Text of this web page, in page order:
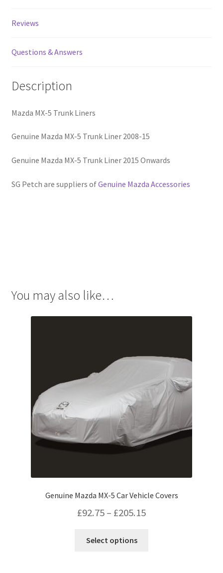
Reviews
Questions & Answers
Description
Mazda MX-5 Trunk Liners
Genuine Mazda MX-5 Trunk Liner 2008-15
Genuine Mazda MX-5 Trunk Liner 2015 Onwards
SG Petch are suppliers ofGenuine Mazda Accessories
You may also like…
Genuine Mazda MX-5 Car Vehicle Covers
£92.75– £205.15Price
Select options